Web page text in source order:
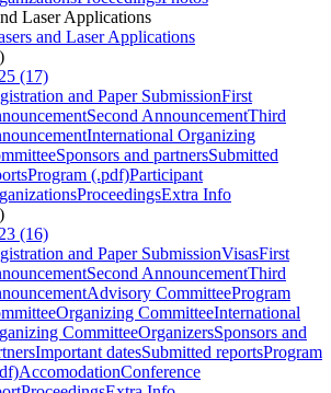
Laser Applications
and Laser Applications
(17)
and Paper SubmissionFirst
Second AnnouncementThird
International Organizing
Sponsors and partnersSubmitted
Program (.pdf)Participant
ProceedingsExtra Info
(16)
and Paper SubmissionVisasFirst
Second AnnouncementThird
Advisory CommitteeProgram
Organizing CommitteeInternational
CommitteeOrganizersSponsors and
Important datesSubmitted reportsProgram
AccomodationConference